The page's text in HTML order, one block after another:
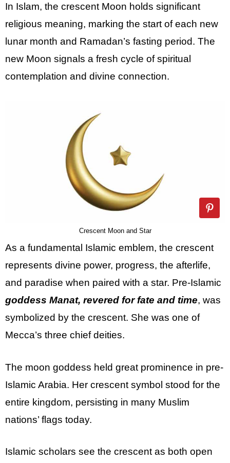
In Islam, the crescent Moon holds significant
religious meaning, marking the start of each new
lunar month and Ramadan’s fasting period. The
new Moon signals a fresh cycle of spiritual
contemplation and divine connection.
Crescent Moon and Star
As a fundamental Islamic emblem, the crescent
represents divine power, progress, the afterlife,
and paradise when paired with a star. Pre-Islamic
goddess Manat, revered for fate and time, was
symbolized by the crescent. She was one of
Mecca’s three chief deities.
The moon goddess held great prominence in pre-
Islamic Arabia. Her crescent symbol stood for the
entire kingdom, persisting in many Muslim
nations’ flags today.
Islamic scholars see the crescent as both open